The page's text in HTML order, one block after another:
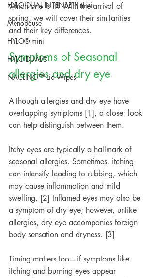
HYLO DUAL INTENSE™ mini
Menopause
HYLO® mini
HYLO-DUAL®
NACLINO™ Lid Wipes
which one is it? With the arrival of
spring, we will cover their similarities
and their key differences.
Symptoms of Seasonal
allergies and dry eye
Although allergies and dry eye have
overlapping symptoms [1], a closer look
can help distinguish between them.
Itchy eyes are typically a hallmark of
seasonal allergies. Sometimes, itching
can intensify leading to rubbing, which
may cause inflammation and mild
swelling. [2] Inflamed eyes may also be
a symptom of dry eye; however, unlike
allergies, dry eye accompanies foreign
body sensation and dryness. [3]
Timing matters too—if symptoms like
itching and burning eyes appear